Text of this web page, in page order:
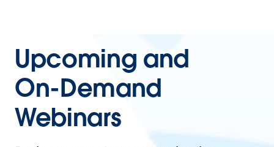
Upcoming and
On-Demand
Webinars